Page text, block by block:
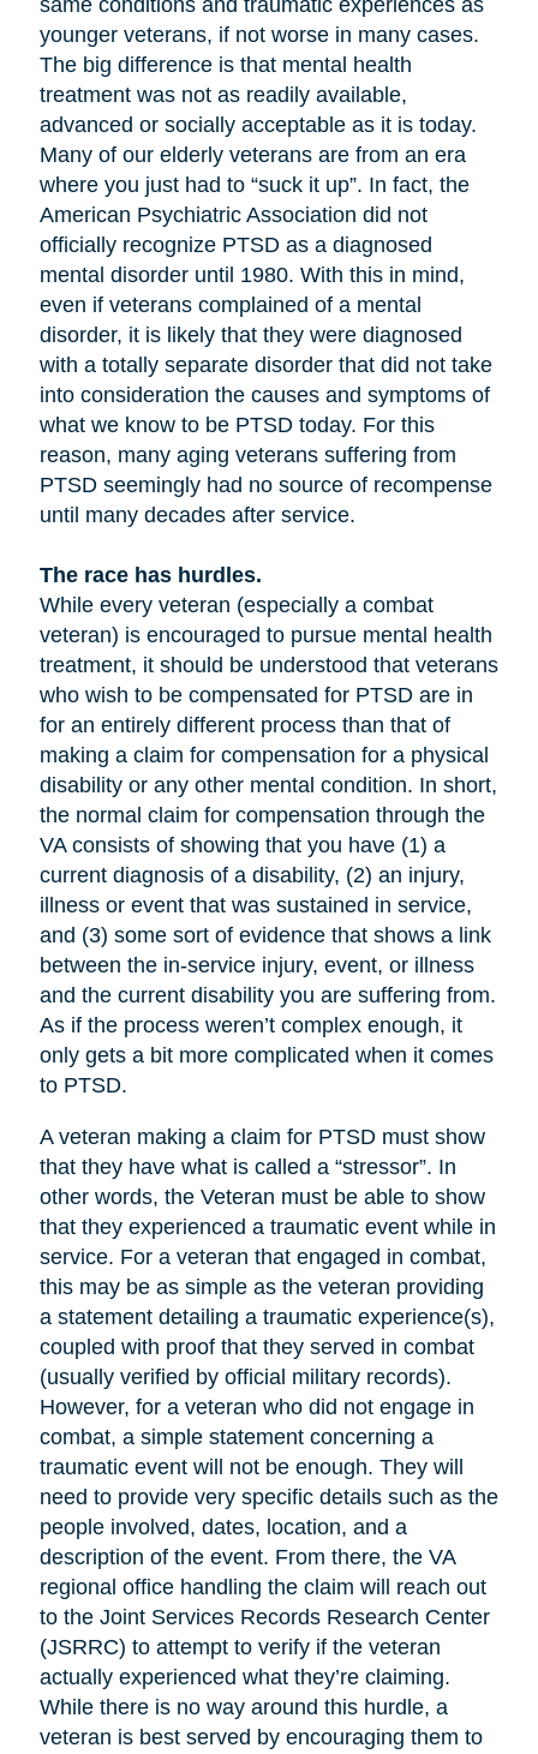
same conditions and traumatic experiences as
younger veterans, if not worse in many cases.
The big difference is that mental health
treatment was not as readily available,
advanced or socially acceptable as it is today.
Many of our elderly veterans are from an era
where you just had to “suck it up”. In fact, the
American Psychiatric Association did not
officially recognize PTSD as a diagnosed
mental disorder until 1980. With this in mind,
even if veterans complained of a mental
disorder, it is likely that they were diagnosed
with a totally separate disorder that did not take
into consideration the causes and symptoms of
what we know to be PTSD today. For this
reason, many aging veterans suffering from
PTSD seemingly had no source of recompense
until many decades after service.
The race has hurdles.
While every veteran (especially a combat
veteran) is encouraged to pursue mental health
treatment, it should be understood that veterans
who wish to be compensated for PTSD are in
for an entirely different process than that of
making a claim for compensation for a physical
disability or any other mental condition. In short,
the normal claim for compensation through the
VA consists of showing that you have (1) a
current diagnosis of a disability, (2) an injury,
illness or event that was sustained in service,
and (3) some sort of evidence that shows a link
between the in-service injury, event, or illness
and the current disability you are suffering from.
As if the process weren’t complex enough, it
only gets a bit more complicated when it comes
to PTSD.
A veteran making a claim for PTSD must show
that they have what is called a “stressor”. In
other words, the Veteran must be able to show
that they experienced a traumatic event while in
service. For a veteran that engaged in combat,
this may be as simple as the veteran providing
a statement detailing a traumatic experience(s),
coupled with proof that they served in combat
(usually verified by official military records).
However, for a veteran who did not engage in
combat, a simple statement concerning a
traumatic event will not be enough. They will
need to provide very specific details such as the
people involved, dates, location, and a
description of the event. From there, the VA
regional office handling the claim will reach out
to the Joint Services Records Research Center
(JSRRC) to attempt to verify if the veteran
actually experienced what they’re claiming.
While there is no way around this hurdle, a
veteran is best served by encouraging them to